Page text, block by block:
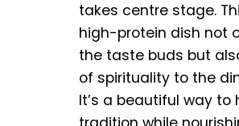
takes centre stage.
high-protein dish not
the taste buds but
of spirituality to the
It’s a beautiful way to